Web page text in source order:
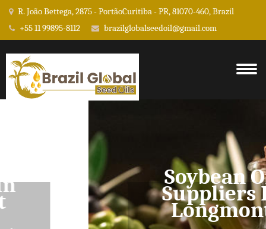
R. João Bettega, 2875 - PortãoCuritiba - PR, 81070-460, Brazil
+55 11 99895-8112
brazilglobalseedoil@gmail.com
Soybean Oil
Suppliers In
Longmont